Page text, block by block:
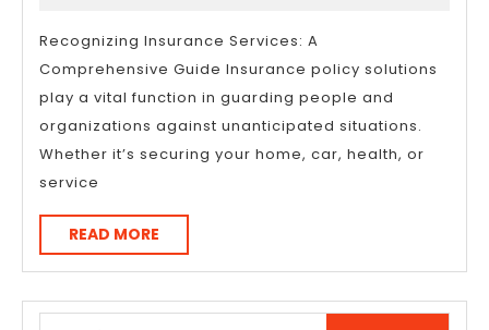
Recognizing Insurance Services: A
Comprehensive Guide Insurance policy solutions
play a vital function in guarding people and
organizations against unanticipated situations.
Whether it’s securing your home, car, health, or
service
READ MORE
MORE